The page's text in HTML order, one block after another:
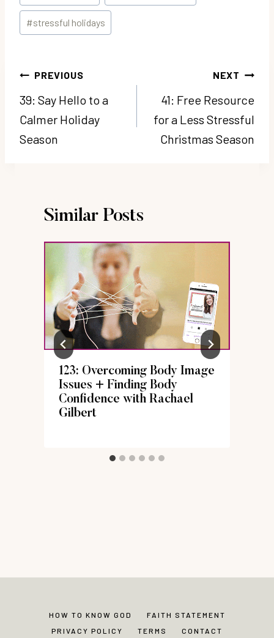
#stressful holidays
Post
navigation
PREVIOUS
39: Say Hello to a
Calmer Holiday
Season
NEXT
41: Free Resource
for a Less Stressful
Christmas Season
Similar Posts
123: Overcoming Body Image
Issues + Finding Body
Confidence with Rachael
Gilbert
HOW TO KNOW GOD
FAITH STATEMENT
PRIVACY POLICY
TERMS CONTACT